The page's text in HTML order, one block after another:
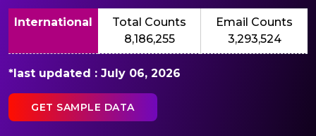
International
Total Counts
8,186,255
Email Counts
3,293,524
*last updated : July 06, 2026
GET SAMPLE DATA